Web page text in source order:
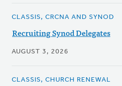
CLASSIS, CRCNA AND SYNOD
Recruiting Synod Delegates
AUGUST 3, 2026
CLASSIS, CHURCH RENEWAL